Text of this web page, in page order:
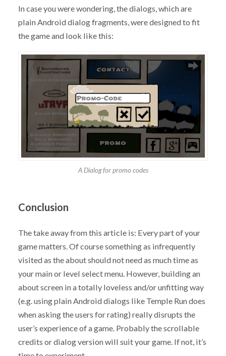
In case you were wondering, the dialogs, which are
plain Android dialog fragments, were designed to fit
the game and look like this:
A Dialog for promo codes
Conclusion
The take away from this article is: Every part of your
game matters. Of course something as infrequently
visited as the about should not need as much time as
your main or level select menu. However, building an
about screen in a totally loveless and/or unfitting way
(e.g. using plain Android dialogs like Temple Run does
when asking the users for rating) really disrupts the
user’s experience of a game. Probably the scrollable
credits or dialog version will suit your game. If not, it’s